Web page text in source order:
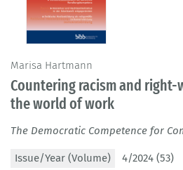
Marisa Hartmann
Countering racism and right-
the world of work
The Democratic Competence for
Issue/Year (Volume)
4/2024 (53)